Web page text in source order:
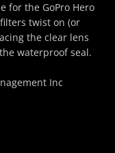
for the GoPro Hero
twist on (or
the clear lens
waterproof seal.
Inc